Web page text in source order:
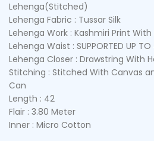
Lehenga(Stitched)
Lehenga Fabric : Tussar Silk
Lehenga Work : Kashmiri Print With
Lehenga Waist : SUPPORTED UP
Lehenga Closer : Drawstring With
Stitching : Stitched With Canvas
Can
Length : 42
Flair : 3.80 Meter
Inner : Micro Cotton